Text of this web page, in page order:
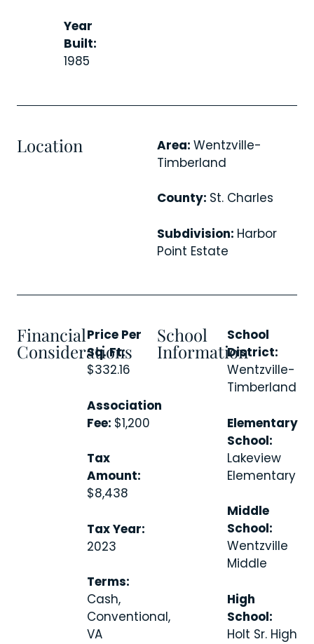
Year
Built:
1985
Location Area: Wentzville-
Timberland
County: St. Charles
Subdivision: Harbor
Point Estate
Financial
Considerations
Price Per
Sq. Ft:
$332.16
Association
Fee: $1,200
Tax
Amount:
$8,438
Tax Year:
2023
Terms:
Cash,
Conventional,
VA
School
Information
School
District:
Wentzville-
Timberland
Elementary
School:
Lakeview
Elementary
Middle
School:
Wentzville
Middle
High
School:
Holt Sr. High